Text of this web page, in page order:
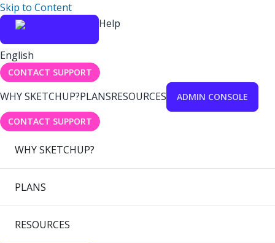
Skip to Content
Help
English
CONTACT SUPPORT
WHY SKETCHUP?PLANSRESOURCES ADMIN CONSOLE
CONTACT SUPPORT
WHY SKETCHUP?
PLANS
RESOURCES